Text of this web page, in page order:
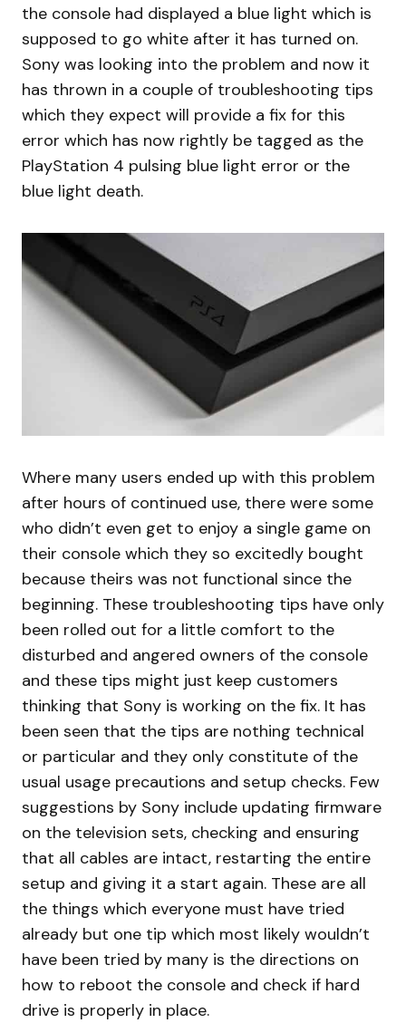
the console had displayed a blue light which is
supposed to go white after it has turned on.
Sony was looking into the problem and now it
has thrown in a couple of troubleshooting tips
which they expect will provide a fix for this
error which has now rightly be tagged as the
PlayStation 4 pulsing blue light error or the
blue light death.
Where many users ended up with this problem
after hours of continued use, there were some
who didn’t even get to enjoy a single game on
their console which they so excitedly bought
because theirs was not functional since the
beginning. These troubleshooting tips have only
been rolled out for a little comfort to the
disturbed and angered owners of the console
and these tips might just keep customers
thinking that Sony is working on the fix. It has
been seen that the tips are nothing technical
or particular and they only constitute of the
usual usage precautions and setup checks. Few
suggestions by Sony include updating firmware
on the television sets, checking and ensuring
that all cables are intact, restarting the entire
setup and giving it a start again. These are all
the things which everyone must have tried
already but one tip which most likely wouldn’t
have been tried by many is the directions on
how to reboot the console and check if hard
drive is properly in place.